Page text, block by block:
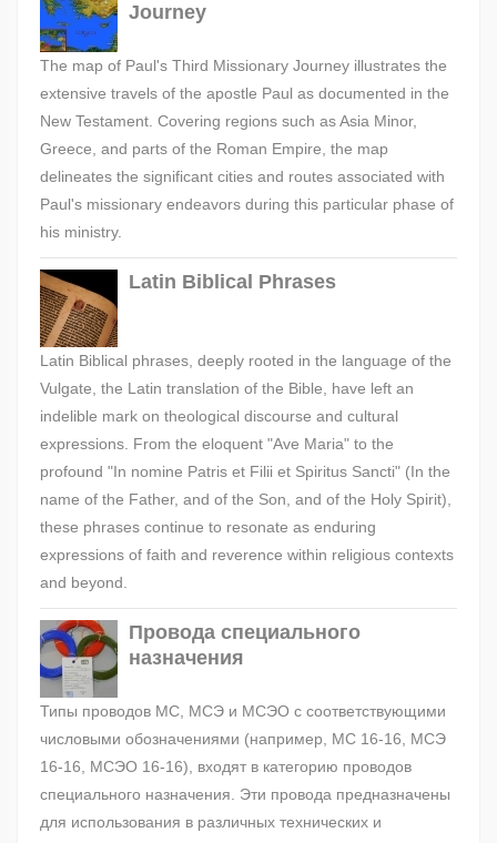
Journey
The map of Paul's Third Missionary Journey illustrates the
extensive travels of the apostle Paul as documented in the
New Testament. Covering regions such as Asia Minor,
Greece, and parts of the Roman Empire, the map
delineates the significant cities and routes associated with
Paul's missionary endeavors during this particular phase of
his ministry.
Latin Biblical Phrases
Latin Biblical phrases, deeply rooted in the language of the
Vulgate, the Latin translation of the Bible, have left an
indelible mark on theological discourse and cultural
expressions. From the eloquent "Ave Maria" to the
profound "In nomine Patris et Filii et Spiritus Sancti" (In the
name of the Father, and of the Son, and of the Holy Spirit),
these phrases continue to resonate as enduring
expressions of faith and reverence within religious contexts
and beyond.
Провода специального
назначения
Типы проводов МС, МСЭ и МСЭО с соответствующими
числовыми обозначениями (например, МС 16-16, МСЭ
16-16, МСЭО 16-16), входят в категорию проводов
специального назначения. Эти провода предназначены
для использования в различных технических и